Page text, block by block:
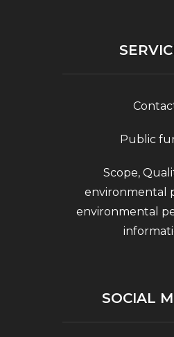
Public
Scope,
environmental
environmental
SOCIAL